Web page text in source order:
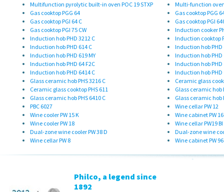
Multifunction pyrolytic built-in oven POC 19 STXP
Multi-function oven
Gas cooktop PGG 64
Gas cooktop PGG
Gas cooktop PGI 64 C
Gas cooktop PGI
Gas cooktop PGI 75 CW
Induction cooker
Induction hob PHD 3212 C
Induction cooktop
Induction hob PHD 614 C
Induction hob PHD
Induction hob PHD 619 MY
Induction hob PHD
Induction hob PHD 64 F2C
Induction hob PHD
Induction hob PHD 6414 C
Induction hob PHD
Glass ceramic hob PHS 3216 C
Ceramic glass
Ceramic glass cooktop PHS 611
Glass ceramic hob
Glass ceramic hob PHS 6410 C
Glass ceramic hob
PBC 6027
Wine cellar PW 12
Wine cooler PW 15 K
Wine cabinet PW
Wine cooler PW 18
Wine cellar PW19 BI
Dual-zone wine cooler PW 38 D
Dual-zone wine
Wine cellar PW 8
Wine cabinet PW 96
Philco, a legend since
1892